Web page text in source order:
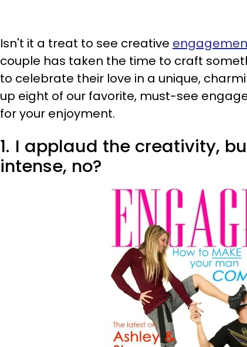
Isn't it a treat to see creative
couple has taken the time to craft
to celebrate their love in a unique,
up eight of our favorite, must-see
for your enjoyment.
1. I applaud the creativity,
intense, no?